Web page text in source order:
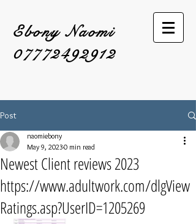
Ebony Naomi
07772492912
Post
Newest Client reviews 2023
https://www.adultwork.com/dlgView
Ratings.asp?UserID=1205269
naomiebony
May 9, 20230 min read